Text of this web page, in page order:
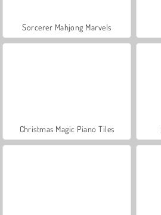
Sorcerer Mahjong Marvels
Christmas Magic Piano Tiles